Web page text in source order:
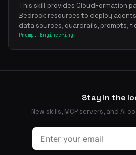
This skill provides CloudFormation
Bedrock resources to deploy
data sources, guardrails, prompts,
Prompt Engineering
Stay in the
New skills, MCP servers, and AI